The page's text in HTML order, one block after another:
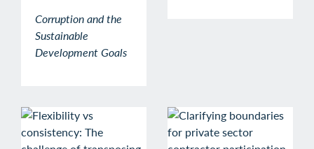
Corruption and the
Sustainable
Development Goals